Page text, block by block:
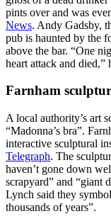
pints over and was
News. Andy Gadsby,
pub is haunted by the
above the bar. “One
heart attack and died,”
Farnham
A local authority’s art
“Madonna’s bra”.
interactive sculptural
Telegraph. The
haven’t gone down
scrapyard” and “giant
Lynch said they
thousands of years”.